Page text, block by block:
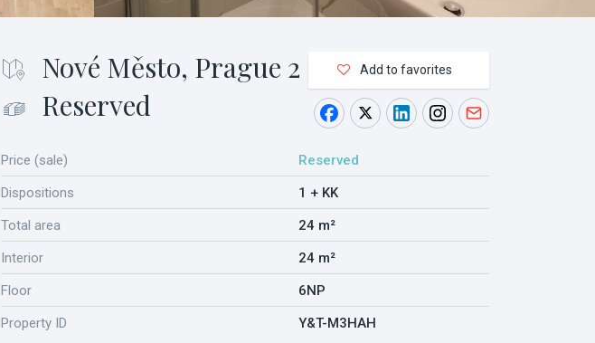
Nové Město, Prague 2
Reserved
Add to favorites
Price (sale)
Reserved
Dispositions
1 + KK
Total area
24 m²
Interior
24 m²
Floor
6NP
Property ID
Y&T-M3HAH